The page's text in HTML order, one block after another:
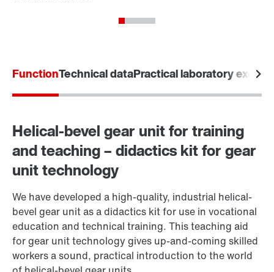
FunctionTechnical dataPractical laboratory
Helical-bevel gear unit for training
and teaching – didactics kit for gear
unit technology
We have developed a high-quality, industrial helical-
bevel gear unit as a didactics kit for use in vocational
education and technical training. This teaching aid
for gear unit technology gives up-and-coming skilled
workers a sound, practical introduction to the world